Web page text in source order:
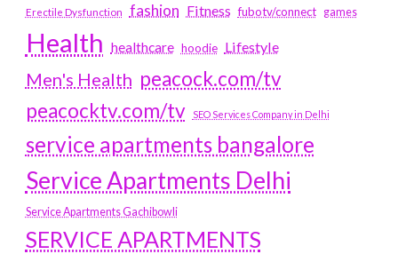
Erectile Dysfunction fashion Fitness fubotv/connect games
Health healthcare hoodie Lifestyle
Men's Health peacock.com/tv
peacocktv.com/tv
SEO Services Company in Delhi
service apartments bangalore
Service Apartments Delhi
Service Apartments Gachibowli
SERVICE APARTMENTS